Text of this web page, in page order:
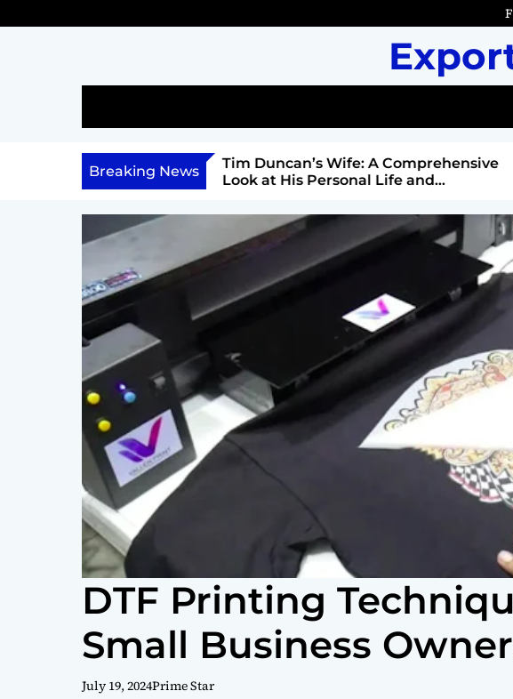
k
Breaking News
A Comprehensive Look
and Philanthropy
Tim Duncan’s Wife: A Comprehensive
Look at His Personal Life and
DTF Printing
Small Business
July 19, 2024Prime Star